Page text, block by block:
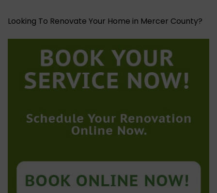
Looking To Renovate Your Home in Mercer County?​